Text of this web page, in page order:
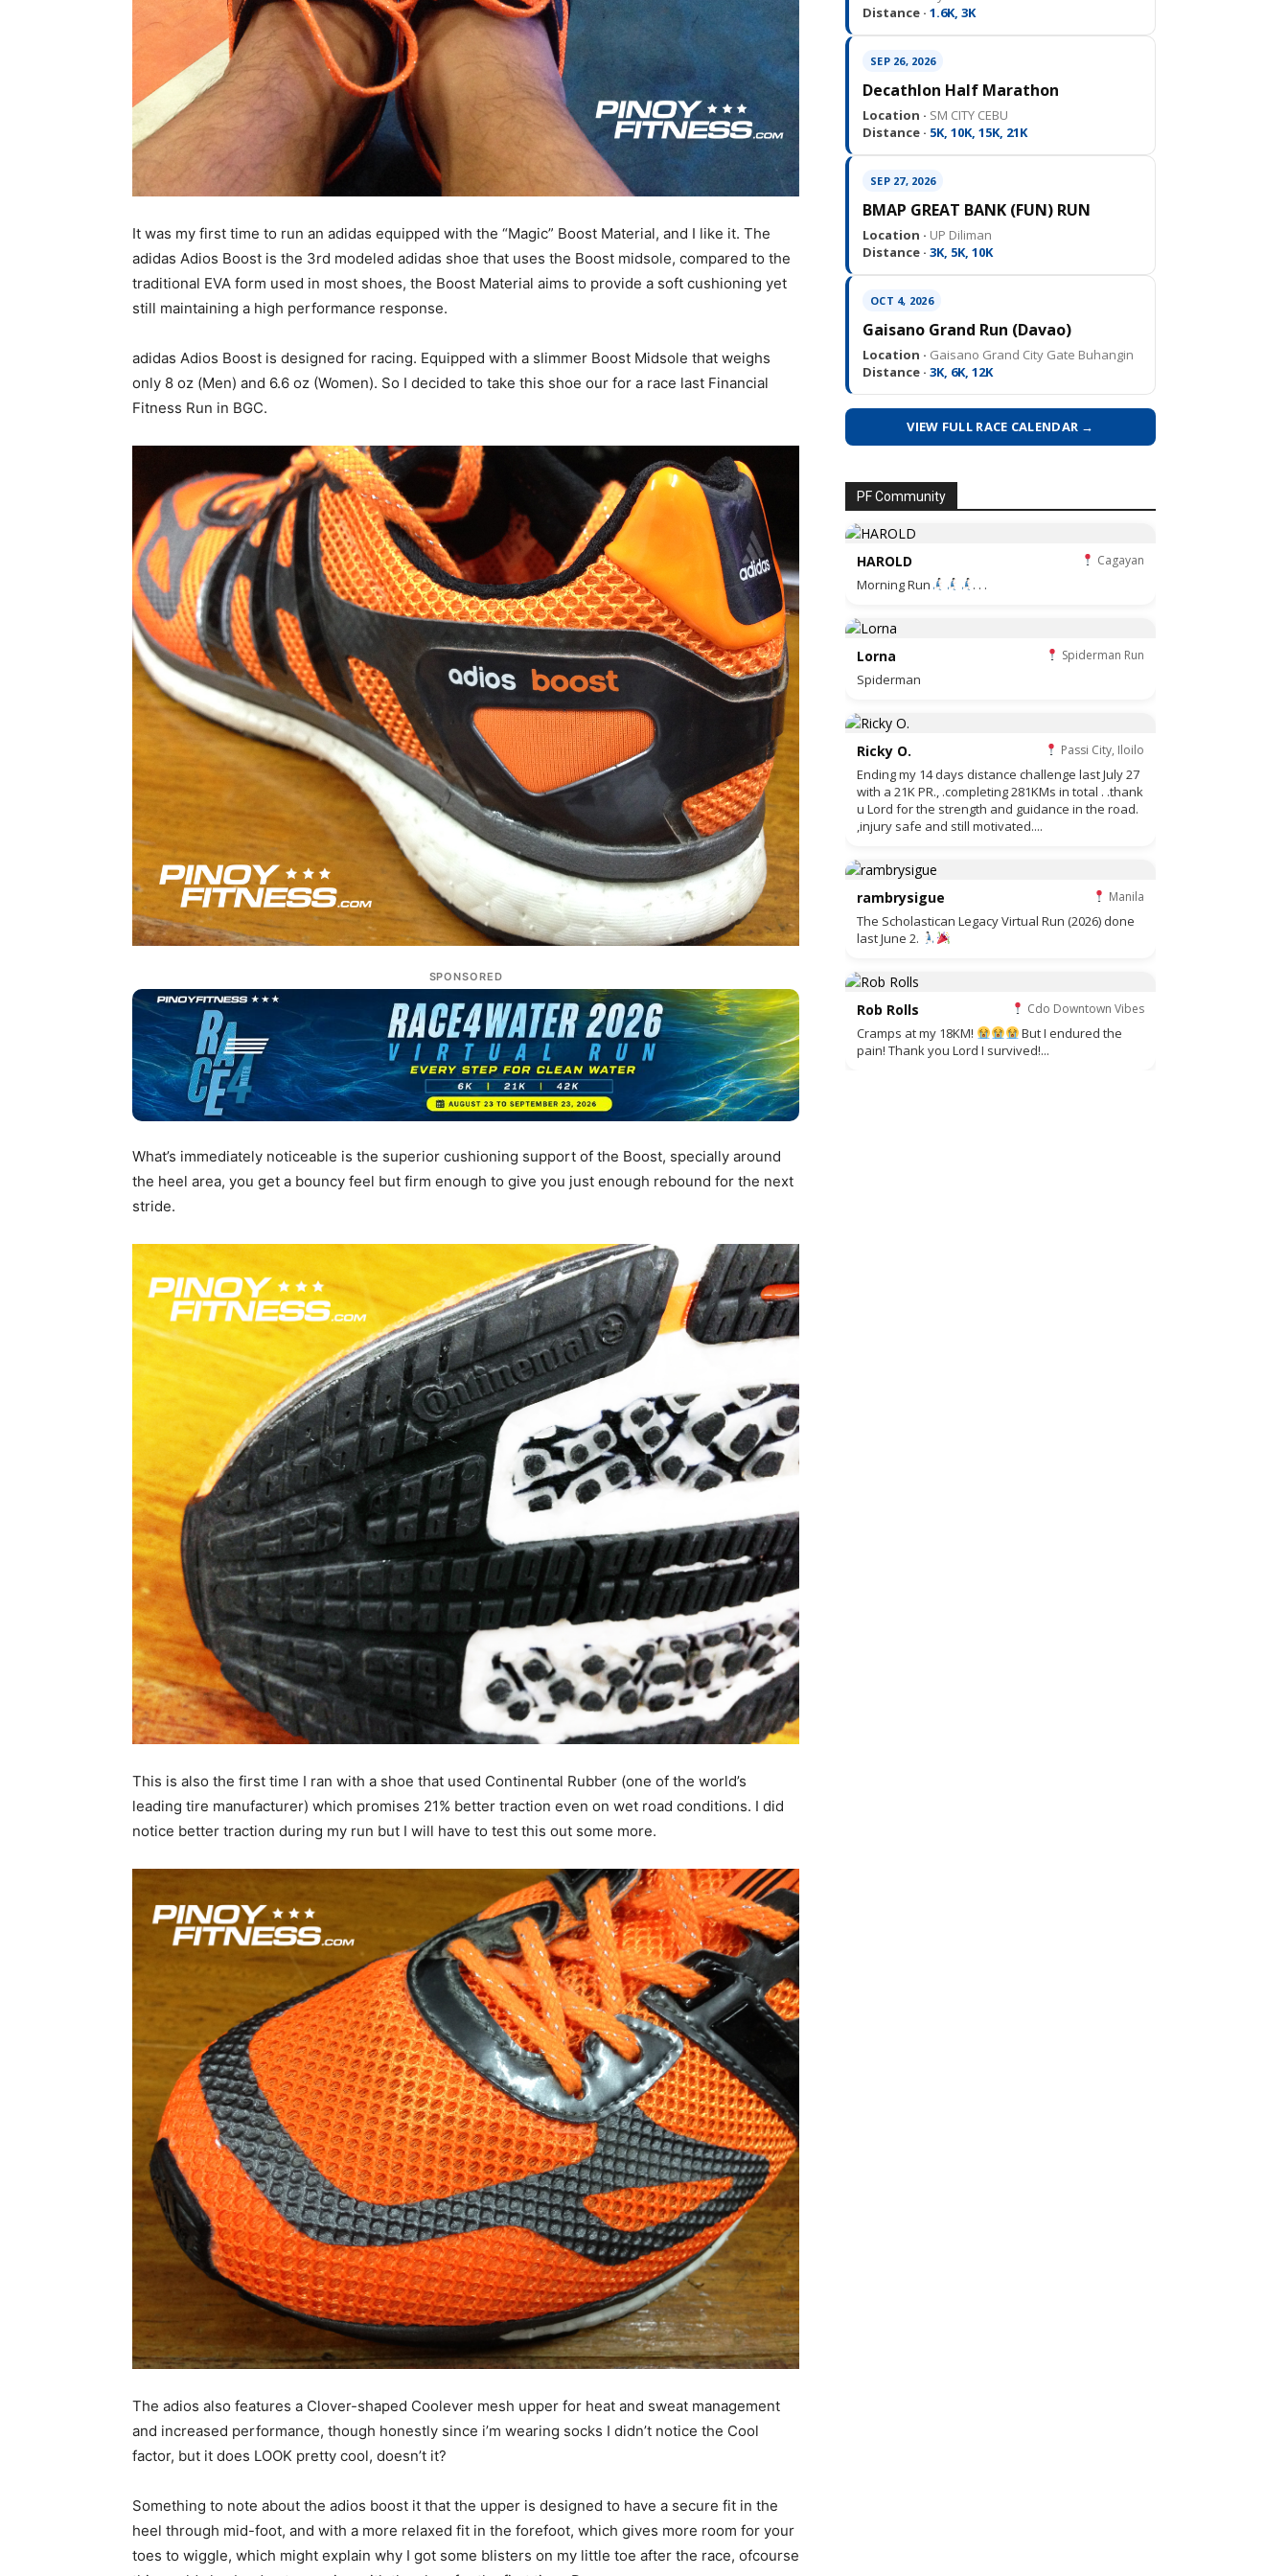
It was my first time to run an adidas equipped with the “Magic” Boost Material, and I like it. The
adidas Adios Boost is the 3rd modeled adidas shoe that uses the Boost midsole, compared to the
traditional EVA form used in most shoes, the Boost Material aims to provide a soft cushioning yet
still maintaining a high performance response.
adidas Adios Boost is designed for racing. Equipped with a slimmer Boost Midsole that weighs
only 8 oz (Men) and 6.6 oz (Women). So I decided to take this shoe our for a race last Financial
Fitness Run in BGC.
SPONSORED
What’s immediately noticeable is the superior cushioning support of the Boost, specially around
the heel area, you get a bouncy feel but firm enough to give you just enough rebound for the next
stride.
This is also the first time I ran with a shoe that used Continental Rubber (one of the world’s
leading tire manufacturer) which promises 21% better traction even on wet road conditions. I did
notice better traction during my run but I will have to test this out some more.
The adios also features a Clover-shaped Coolever mesh upper for heat and sweat management
and increased performance, though honestly since i’m wearing socks I didn’t notice the Cool
factor, but it does LOOK pretty cool, doesn’t it?
Something to note about the adios boost it that the upper is designed to have a secure fit in the
heel through mid-foot, and with a more relaxed fit in the forefoot, which gives more room for your
toes to wiggle, which might explain why I got some blisters on my little toe after the race, ofcourse
Distance · 1.6K, 3K
SEP 26, 2026
Decathlon Half Marathon
Location · SM CITY CEBU
Distance · 5K, 10K, 15K, 21K
SEP 27, 2026
BMAP GREAT BANK (FUN) RUN
Location · UP Diliman
Distance · 3K, 5K, 10K
OCT 4, 2026
Gaisano Grand Run (Davao)
Location · Gaisano Grand City Gate Buhangin
Distance · 3K, 6K, 12K
VIEW FULL RACE CALENDAR →
PF Community
HAROLD Cagayan
Morning Run . . .
Lorna Spiderman Run
Spiderman
Ricky O. Passi City, Iloilo
Ending my 14 days distance challenge last July 27
with a 21K PR., .completing 281KMs in total . .thank
u Lord for the strength and guidance in the road.
,injury safe and still motivated....
rambrysigue Manila
The Scholastican Legacy Virtual Run (2026) done
last June 2.
Rob Rolls Cdo Downtown Vibes
Cramps at my 18KM!
But I endured the
pain! Thank you Lord I survived!...